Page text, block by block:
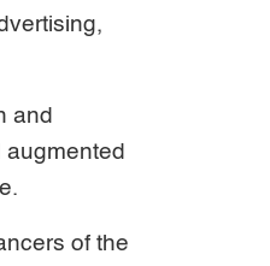
and
of the